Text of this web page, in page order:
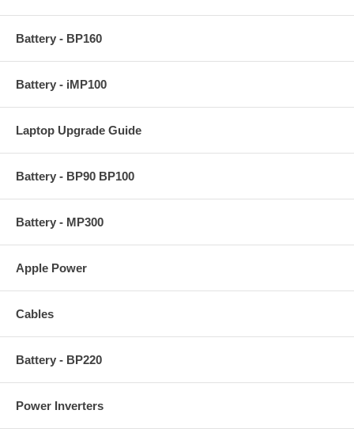
Battery - BP160
Battery - iMP100
Laptop Upgrade Guide
Battery - BP90 BP100
Battery - MP300
Apple Power
Cables
Battery - BP220
Power Inverters